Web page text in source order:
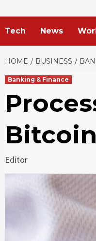
Tech News
HOME BUSINESS
Banking & Finance
Editor